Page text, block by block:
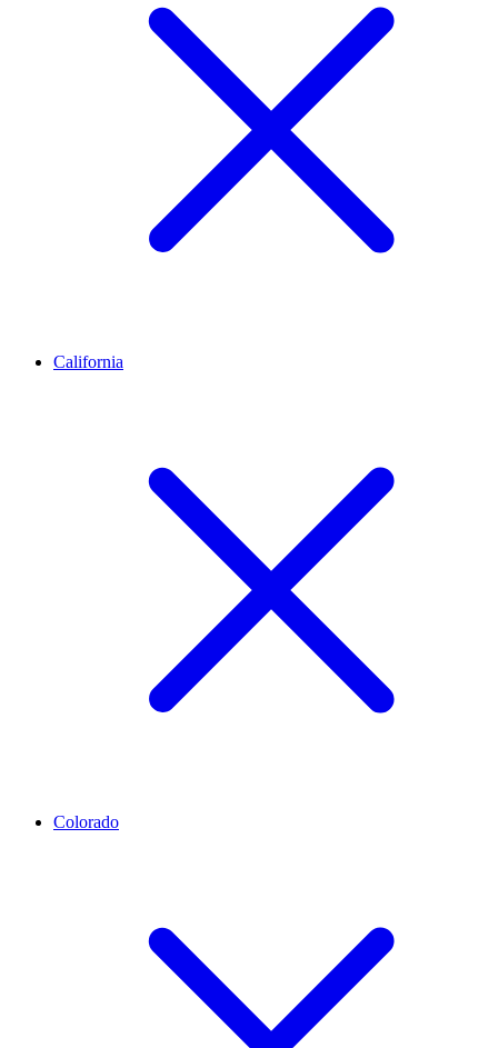
California
Colorado